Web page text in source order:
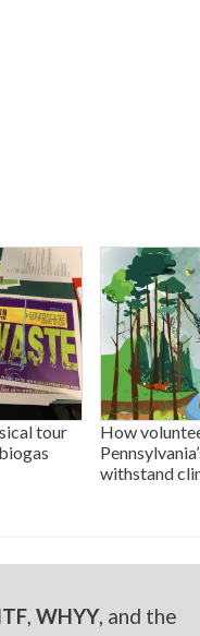
tour
How
withstand
, WHYY, and the